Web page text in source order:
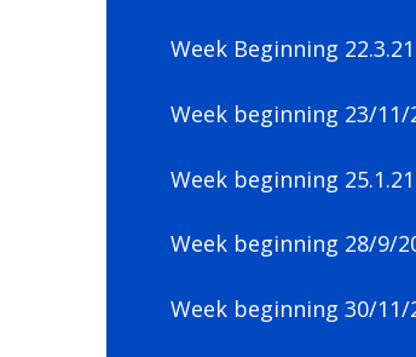
Week Beginning 22.3.21
Week beginning 23/11/
Week beginning 25.1.21
Week beginning 28/9/
Week beginning 30/11/